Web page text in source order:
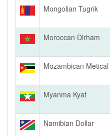
Mongolian Tugrik
Moroccan Dirham
Mozambican Metical
Myanma Kyat
Namibian Dollar